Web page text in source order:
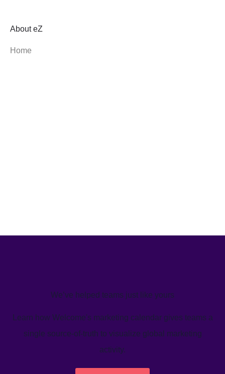
About eZ
Home
We’ve helped teams just like yours
Learn how Welcome's marketing calendar gives teams a
single source-of-truth to visualize global marketing
activity.